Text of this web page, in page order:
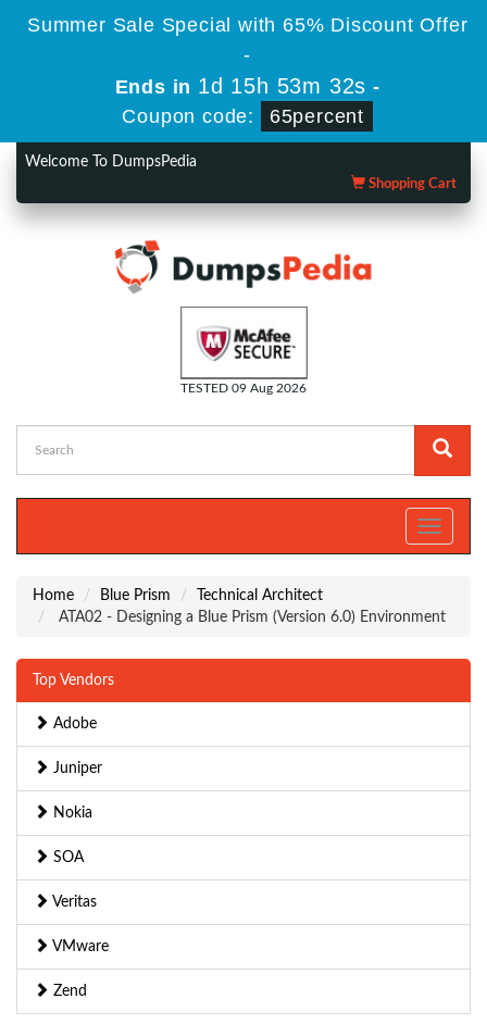
Summer Sale Special with 65% Discount Offer
-
Ends in 1d 15h 53m 31s -
Coupon code:
65percent
Welcome To DumpsPedia
Shopping Cart
TESTED 09 Aug 2026
Toggle
Home Blue Prism
Technical Architect
ATA02 - Designing a Blue Prism (Version 6.0) Environment
Top Vendors
Adobe
Juniper
Nokia
SOA
Veritas
VMware
Zend